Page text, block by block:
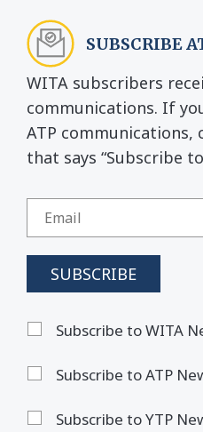
SUBSCRIBE
WITA subscribers
communications. If
ATP communications,
that says “Subscribe
Subscribe to WITA
Subscribe to ATP
Subscribe to YTP